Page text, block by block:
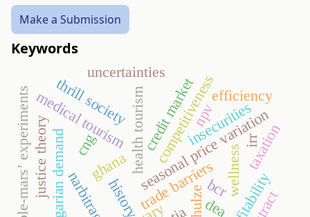
Make a Submission
Keywords
narbitrage
credit market
seasonal price variation
trade barriers
health tourism wellness
medical tourism competitiveness
hungarian demand
thrill society
uncertainties
insecurities
cng
npv
bcr
irr
ghana taxation
efficiency
`apple-mars’ experiments history dea
justice theory